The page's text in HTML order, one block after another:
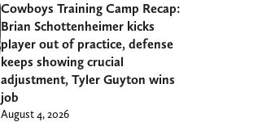
Cowboys Training Camp Recap:
Brian Schottenheimer kicks
player out of practice, defense
keeps showing crucial
adjustment, Tyler Guyton wins
job
August 4, 2026